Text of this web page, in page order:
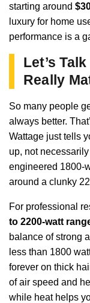
starting around
luxury for home
performance is a
Let’s
Really
So many people
always better.
Wattage just tells
up, not
engineered 1800-
around a clunky
For professional
to 2200-watt
balance of strong
less than 1800
forever on thick
of air speed and
while heat helps